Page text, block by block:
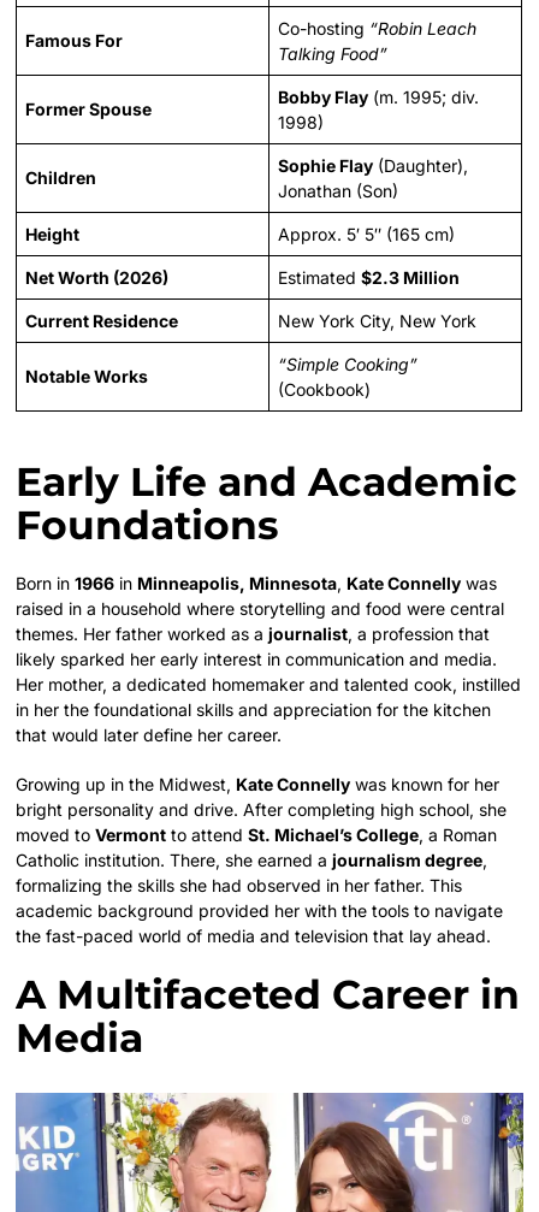
Famous For
Co-hosting “Robin Leach
Talking Food”
Former Spouse
Bobby Flay (m. 1995; div.
1998)
Children
Sophie Flay (Daughter),
Jonathan (Son)
Height Approx. 5′ 5″ (165 cm)
Net Worth (2026) Estimated$2.3 Million
Current Residence New York City, New York
Notable Works
“Simple Cooking”
(Cookbook)
Early Life and Academic
Foundations
Born in1966 in Minneapolis, Minnesota, Kate Connelly was
raised in a household where storytelling and food were central
themes. Her father worked as ajournalist, a profession that
likely sparked her early interest in communication and media.
Her mother, a dedicated homemaker and talented cook, instilled
in her the foundational skills and appreciation for the kitchen
that would later define her career.
Growing up in the Midwest, Kate Connelly was known for her
bright personality and drive. After completing high school, she
moved toVermont to attendSt. Michael’s College, a Roman
Catholic institution. There, she earned ajournalism degree,
formalizing the skills she had observed in her father. This
academic background provided her with the tools to navigate
the fast-paced world of media and television that lay ahead.
A Multifaceted Career in
Media